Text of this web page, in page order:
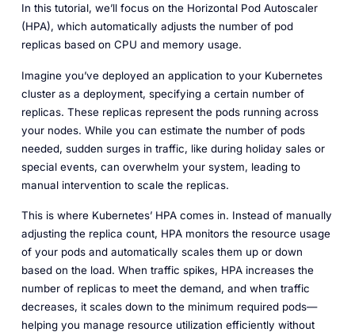
In this tutorial, we’ll focus on the Horizontal Pod Autoscaler
(HPA), which automatically adjusts the number of pod
replicas based on CPU and memory usage.
Imagine you’ve deployed an application to your Kubernetes
cluster as a deployment, specifying a certain number of
replicas. These replicas represent the pods running across
your nodes. While you can estimate the number of pods
needed, sudden surges in traffic, like during holiday sales or
special events, can overwhelm your system, leading to
manual intervention to scale the replicas.
This is where Kubernetes’ HPA comes in. Instead of manually
adjusting the replica count, HPA monitors the resource usage
of your pods and automatically scales them up or down
based on the load. When traffic spikes, HPA increases the
number of replicas to meet the demand, and when traffic
decreases, it scales down to the minimum required pods—
helping you manage resource utilization efficiently without